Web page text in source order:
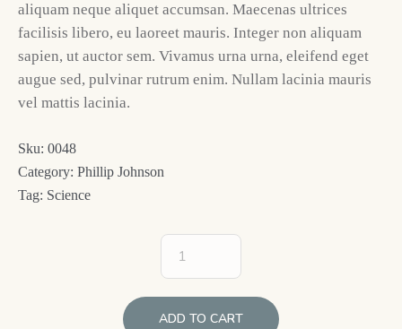
aliquam neque aliquet accumsan. Maecenas ultrices
facilisis libero, eu laoreet mauris. Integer non aliquam
sapien, ut auctor sem. Vivamus urna urna, eleifend eget
augue sed, pulvinar rutrum enim. Nullam lacinia mauris
vel mattis lacinia.
Sku: 0048
Category: Phillip Johnson
Tag: Science
ADD TO CART